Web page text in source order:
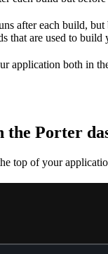
after each build,
that are used to
application both in
Porter
top of your